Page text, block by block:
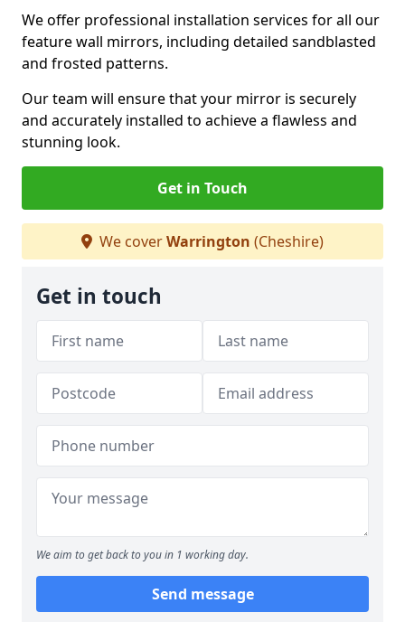
We offer professional installation services for all our
feature wall mirrors, including detailed sandblasted
and frosted patterns.
Our team will ensure that your mirror is securely
and accurately installed to achieve a flawless and
stunning look.
Get in Touch
We coverWarrington (Cheshire)
Get in touch
We aim to get back to you in 1 working day.
Send message